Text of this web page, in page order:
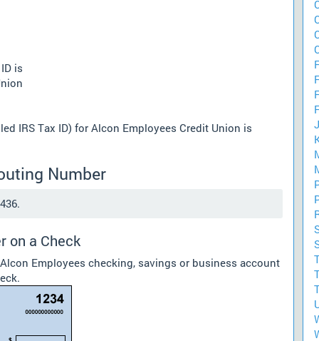
is
IRS Tax ID) for Alcon Employees Credit Union is
Number
on a Check
Employees checking, savings or business account